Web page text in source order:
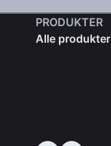
PRODUKTER
Alle produkter